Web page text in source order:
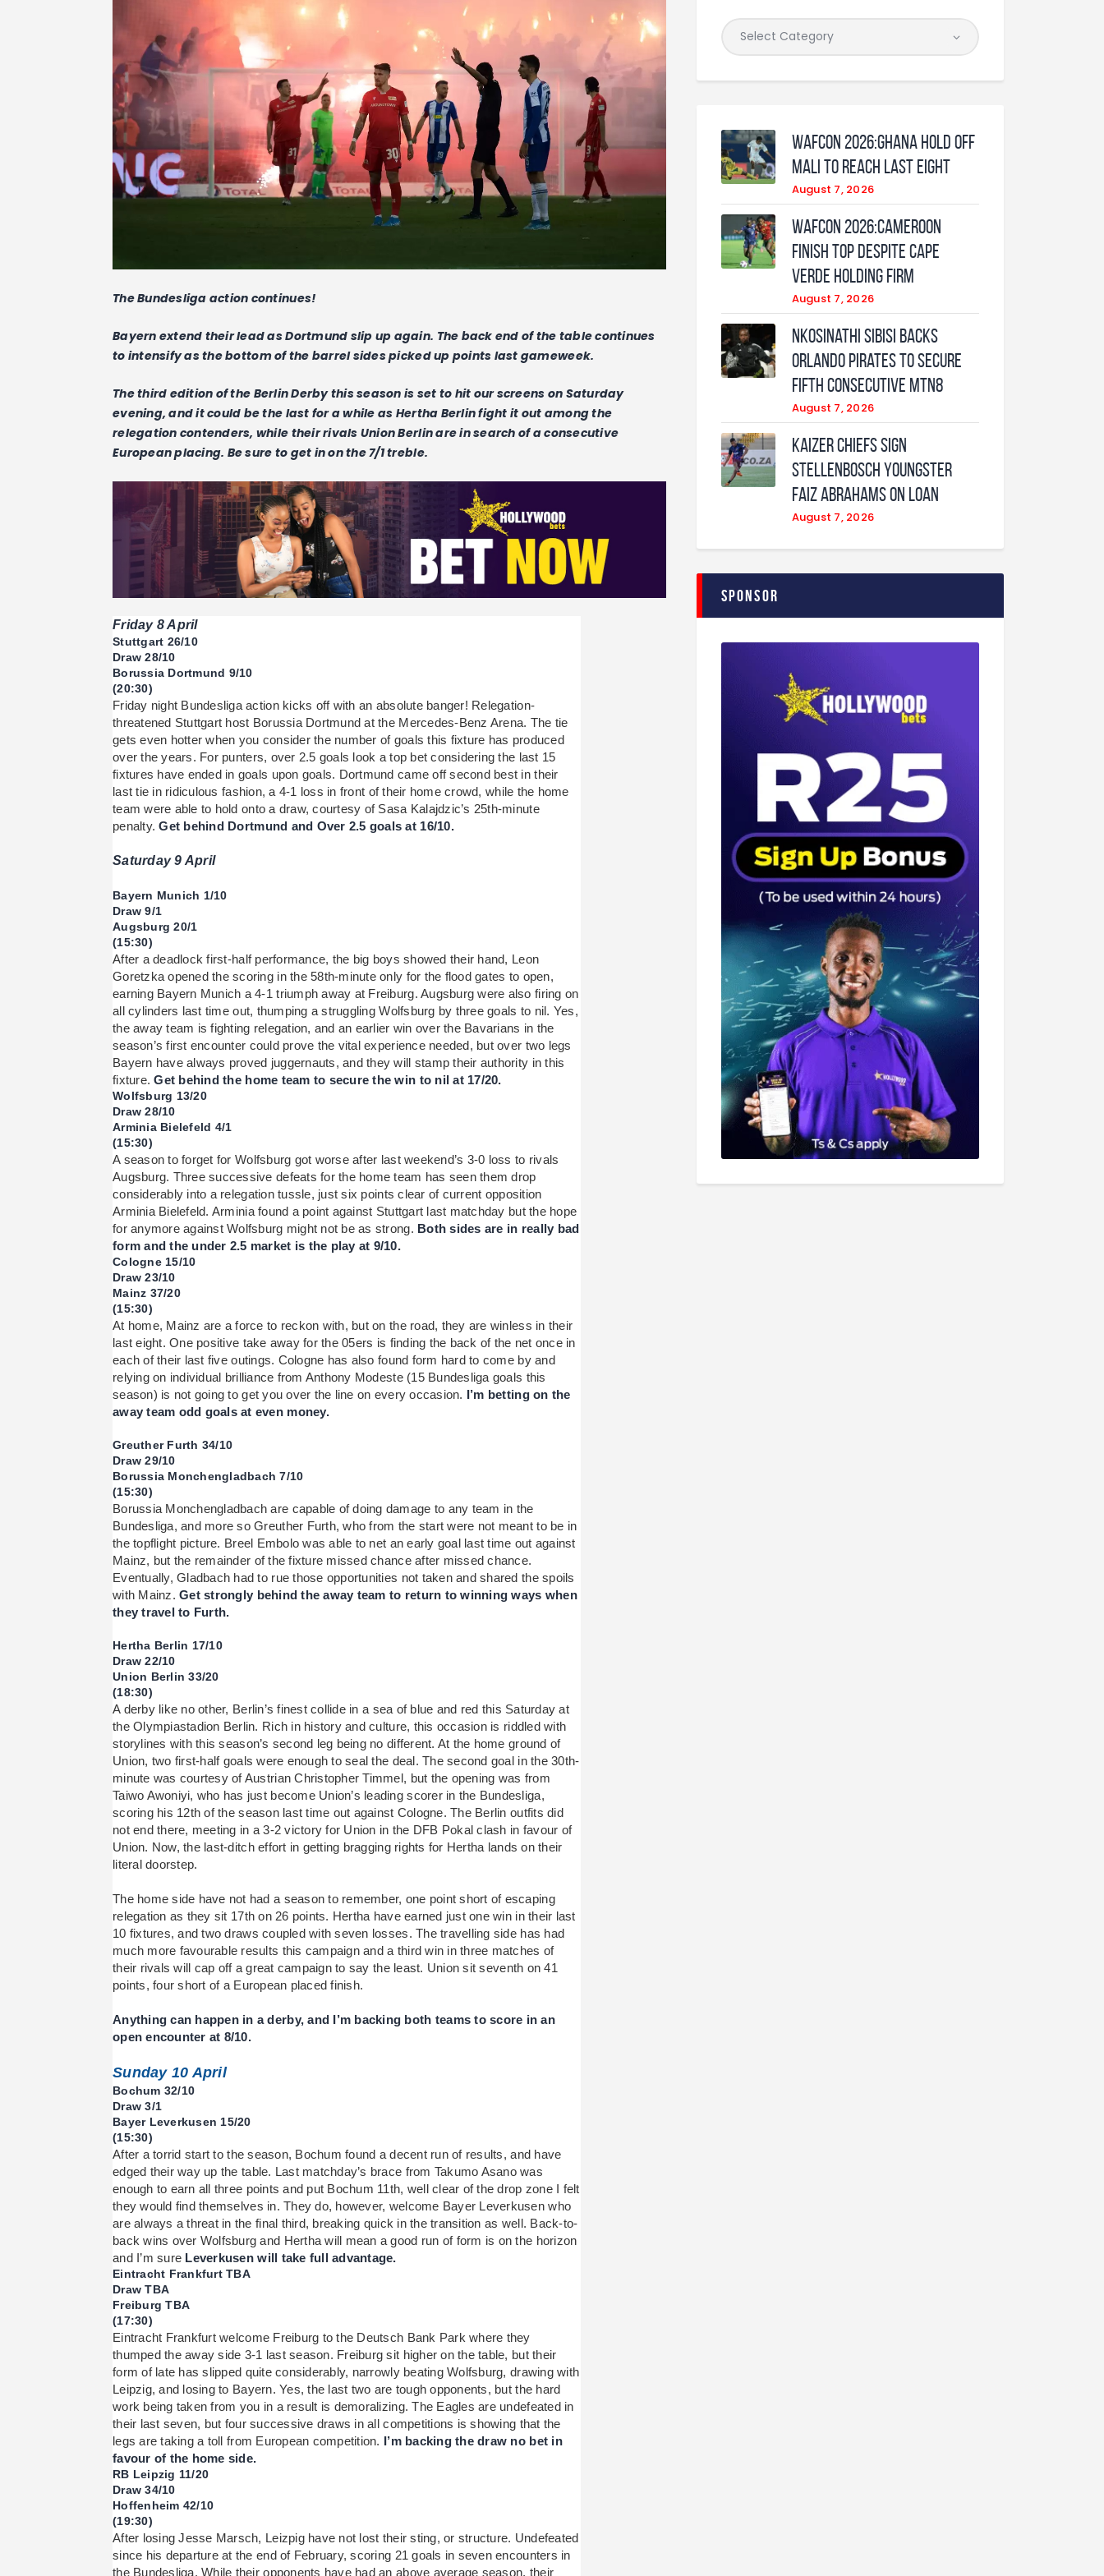
The Bundesliga action continues!
Bayern extend their lead as Dortmund slip up again. The back end of the table continues
to intensify as the bottom of the barrel sides picked up points last gameweek.
The third edition of the Berlin Derby this season is set to hit our screens on Saturday
evening, and it could be the last for a while as Hertha Berlin fight it out among the
relegation contenders, while their rivals Union Berlin are in search of a consecutive
European placing. Be sure to get in on the 7/1 treble.
Friday 8 April
Stuttgart 26/10
Draw 28/10
Borussia Dortmund 9/10
(20:30)
Friday night Bundesliga action kicks off with an absolute banger! Relegation-
threatened Stuttgart host Borussia Dortmund at the Mercedes-Benz Arena. The tie
gets even hotter when you consider the number of goals this fixture has produced
over the years. For punters, over 2.5 goals look a top bet considering the last 15
fixtures have ended in goals upon goals. Dortmund came off second best in their
last tie in ridiculous fashion, a 4-1 loss in front of their home crowd, while the home
team were able to hold onto a draw, courtesy of Sasa Kalajdzic’s 25th-minute
penalty.Get behind Dortmund and Over 2.5 goals at 16/10.
Saturday 9 April
Bayern Munich 1/10
Draw 9/1
Augsburg 20/1
(15:30)
After a deadlock first-half performance, the big boys showed their hand, Leon
Goretzka opened the scoring in the 58th-minute only for the flood gates to open,
earning Bayern Munich a 4-1 triumph away at Freiburg. Augsburg were also firing on
all cylinders last time out, thumping a struggling Wolfsburg by three goals to nil. Yes,
the away team is fighting relegation, and an earlier win over the Bavarians in the
season’s first encounter could prove the vital experience needed, but over two legs
Bayern have always proved juggernauts, and they will stamp their authority in this
fixture.Get behind the home team to secure the win to nil at 17/20.
Wolfsburg 13/20
Draw 28/10
Arminia Bielefeld 4/1
(15:30)
A season to forget for Wolfsburg got worse after last weekend’s 3-0 loss to rivals
Augsburg. Three successive defeats for the home team has seen them drop
considerably into a relegation tussle, just six points clear of current opposition
Arminia Bielefeld. Arminia found a point against Stuttgart last matchday but the hope
for anymore against Wolfsburg might not be as strong. Both sides are in really bad
form and the under 2.5 market is the play at 9/10.
Cologne 15/10
Draw 23/10
Mainz 37/20
(15:30)
At home, Mainz are a force to reckon with, but on the road, they are winless in their
last eight. One positive take away for the 05ers is finding the back of the net once in
each of their last five outings. Cologne has also found form hard to come by and
relying on individual brilliance from Anthony Modeste (15 Bundesliga goals this
season) is not going to get you over the line on every occasion. I’m betting on the
away team odd goals at even money.
Greuther Furth 34/10
Draw 29/10
Borussia Monchengladbach 7/10
(15:30)
Borussia Monchengladbach are capable of doing damage to any team in the
Bundesliga, and more so Greuther Furth, who from the start were not meant to be in
the topflight picture. Breel Embolo was able to net an early goal last time out against
Mainz, but the remainder of the fixture missed chance after missed chance.
Eventually, Gladbach had to rue those opportunities not taken and shared the spoils
with Mainz.Get strongly behind the away team to return to winning ways when
they travel to Furth.
Hertha Berlin 17/10
Draw 22/10
Union Berlin 33/20
(18:30)
A derby like no other, Berlin’s finest collide in a sea of blue and red this Saturday at
the Olympiastadion Berlin. Rich in history and culture, this occasion is riddled with
storylines with this season’s second leg being no different. At the home ground of
Union, two first-half goals were enough to seal the deal. The second goal in the 30th-
minute was courtesy of Austrian Christopher Timmel, but the opening was from
Taiwo Awoniyi, who has just become Union’s leading scorer in the Bundesliga,
scoring his 12th of the season last time out against Cologne. The Berlin outfits did
not end there, meeting in a 3-2 victory for Union in the DFB Pokal clash in favour of
Union. Now, the last-ditch effort in getting bragging rights for Hertha lands on their
literal doorstep.
The home side have not had a season to remember, one point short of escaping
relegation as they sit 17th on 26 points. Hertha have earned just one win in their last
10 fixtures, and two draws coupled with seven losses. The travelling side has had
much more favourable results this campaign and a third win in three matches of
their rivals will cap off a great campaign to say the least. Union sit seventh on 41
points, four short of a European placed finish.
Anything can happen in a derby, and I’m backing both teams to score in an
open encounter at 8/10.
Sunday 10 April
Bochum 32/10
Draw 3/1
Bayer Leverkusen 15/20
(15:30)
After a torrid start to the season, Bochum found a decent run of results, and have
edged their way up the table. Last matchday’s brace from Takumo Asano was
enough to earn all three points and put Bochum 11th, well clear of the drop zone I felt
they would find themselves in. They do, however, welcome Bayer Leverkusen who
are always a threat in the final third, breaking quick in the transition as well. Back-to-
back wins over Wolfsburg and Hertha will mean a good run of form is on the horizon
and I’m sure Leverkusen will take full advantage.
Eintracht Frankfurt TBA
Draw TBA
Freiburg TBA
(17:30)
Eintracht Frankfurt welcome Freiburg to the Deutsch Bank Park where they
thumped the away side 3-1 last season. Freiburg sit higher on the table, but their
form of late has slipped quite considerably, narrowly beating Wolfsburg, drawing with
Leipzig, and losing to Bayern. Yes, the last two are tough opponents, but the hard
work being taken from you in a result is demoralizing. The Eagles are undefeated in
their last seven, but four successive draws in all competitions is showing that the
legs are taking a toll from European competition. I’m backing the draw no bet in
favour of the home side.
RB Leipzig 11/20
Draw 34/10
Hoffenheim 42/10
(19:30)
After losing Jesse Marsch, Leizpig have not lost their sting, or structure. Undefeated
since his departure at the end of February, scoring 21 goals in seven encounters in
the Bundesliga. While their opponents have had an above average season, their
WAFCON 2026:Ghana Hold Off
Mali to Reach Last Eight
August 7, 2026
WAFCON 2026:Cameroon
Finish Top Despite Cape
Verde Holding Firm
August 7, 2026
Nkosinathi Sibisi backs
Orlando Pirates to secure
fifth consecutive MTN8
August 7, 2026
Kaizer Chiefs sign
Stellenbosch youngster
Faiz Abrahams on loan
August 7, 2026
Sponsor